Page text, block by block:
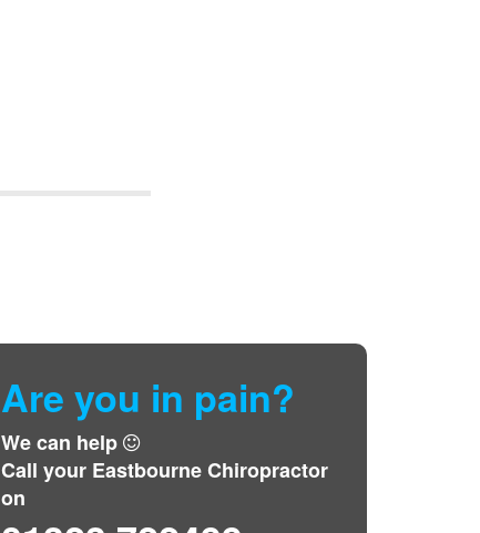
Are you in pain?
We can help
Call your Eastbourne Chiropractor
on